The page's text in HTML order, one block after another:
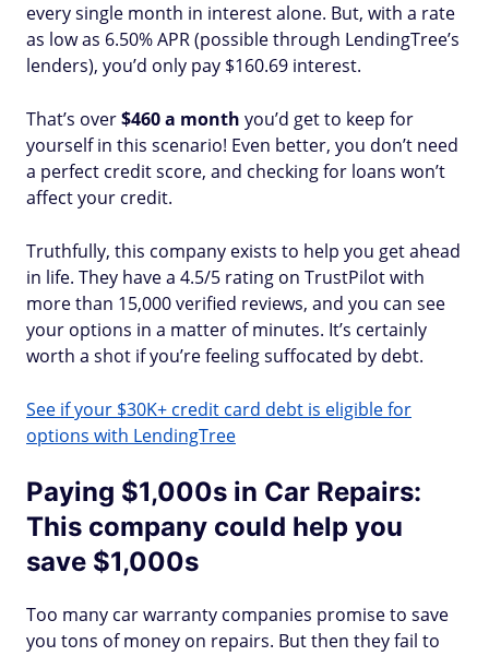
every single month in interest alone. But, with a rate
as low as 6.50% APR (possible through LendingTree’s
lenders), you’d only pay $160.69 interest.
That’s over$460 a month you’d get to keep for
yourself in this scenario! Even better, you don’t need
a perfect credit score, and checking for loans won’t
affect your credit.
Truthfully, this company exists to help you get ahead
in life. They have a 4.5/5 rating on TrustPilot with
more than 15,000 verified reviews, and you can see
your options in a matter of minutes. It’s certainly
worth a shot if you’re feeling suffocated by debt.
See if your $30K+ credit card debt is eligible for
options with LendingTree
Paying $1,000s in Car Repairs:
This company could help you
save $1,000s
Too many car warranty companies promise to save
you tons of money on repairs. But then they fail to